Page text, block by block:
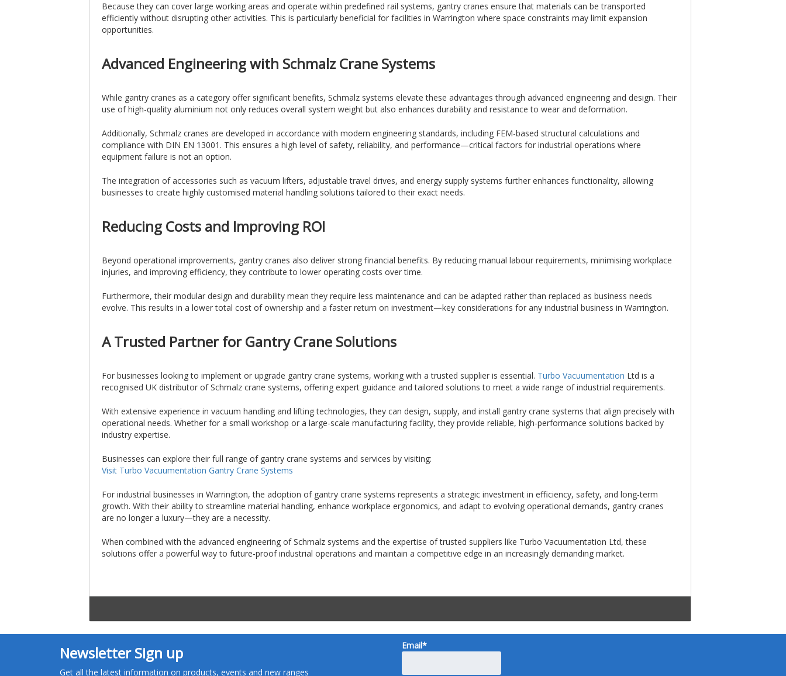
Because they can cover large working areas and operate within predefined rail systems, gantry cranes ensure that materials can be transported
efficiently without disrupting other activities. This is particularly beneficial for facilities in Warrington where space constraints may limit expansion
opportunities.
Advanced Engineering with Schmalz Crane Systems
While gantry cranes as a category offer significant benefits, Schmalz systems elevate these advantages through advanced engineering and design. Their
use of high-quality aluminium not only reduces overall system weight but also enhances durability and resistance to wear and deformation.
Additionally, Schmalz cranes are developed in accordance with modern engineering standards, including FEM-based structural calculations and
compliance with DIN EN 13001. This ensures a high level of safety, reliability, and performance—critical factors for industrial operations where
equipment failure is not an option.
The integration of accessories such as vacuum lifters, adjustable travel drives, and energy supply systems further enhances functionality, allowing
businesses to create highly customised material handling solutions tailored to their exact needs.
Reducing Costs and Improving ROI
Beyond operational improvements, gantry cranes also deliver strong financial benefits. By reducing manual labour requirements, minimising workplace
injuries, and improving efficiency, they contribute to lower operating costs over time.
Furthermore, their modular design and durability mean they require less maintenance and can be adapted rather than replaced as business needs
evolve. This results in a lower total cost of ownership and a faster return on investment—key considerations for any industrial business in Warrington.
A Trusted Partner for Gantry Crane Solutions
For businesses looking to implement or upgrade gantry crane systems, working with a trusted supplier is essential. Turbo Vacuumentation Ltd is a
recognised UK distributor of Schmalz crane systems, offering expert guidance and tailored solutions to meet a wide range of industrial requirements.
With extensive experience in vacuum handling and lifting technologies, they can design, supply, and install gantry crane systems that align precisely with
operational needs. Whether for a small workshop or a large-scale manufacturing facility, they provide reliable, high-performance solutions backed by
industry expertise.
Businesses can explore their full range of gantry crane systems and services by visiting:
Visit Turbo Vacuumentation Gantry Crane Systems
For industrial businesses in Warrington, the adoption of gantry crane systems represents a strategic investment in efficiency, safety, and long-term
growth. With their ability to streamline material handling, enhance workplace ergonomics, and adapt to evolving operational demands, gantry cranes
are no longer a luxury—they are a necessity.
When combined with the advanced engineering of Schmalz systems and the expertise of trusted suppliers like Turbo Vacuumentation Ltd, these
solutions offer a powerful way to future-proof industrial operations and maintain a competitive edge in an increasingly demanding market.
Newsletter Sign up
Get all the latest information on products, events and new ranges
Email*